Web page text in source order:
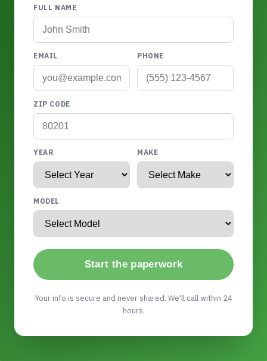
FULL NAME
EMAIL PHONE
ZIP CODE
YEAR MAKE
MODEL
Start the paperwork
Your info is secure and never shared. We'll call within 24
hours.